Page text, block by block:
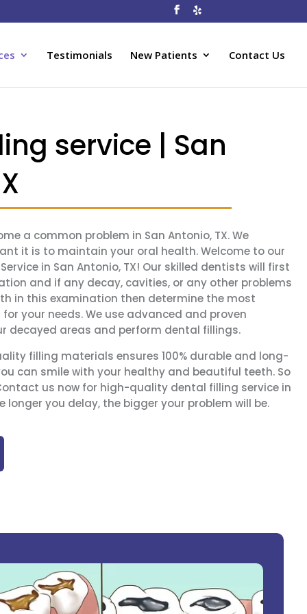
Testimonials New Patients Contact Us
service | San
a common problem in San Antonio, TX. We
it is to maintain your oral health. Welcome to our
in San Antonio, TX! Our skilled dentists will first
and if any decay, cavities, or any other problems
in this examination then determine the most
your needs. We use advanced and proven
decayed areas and perform dental fillings.
filling materials ensures 100% durable and long-
can smile with your healthy and beautiful teeth. So
us now for high-quality dental filling service in
longer you delay, the bigger your problem will be.